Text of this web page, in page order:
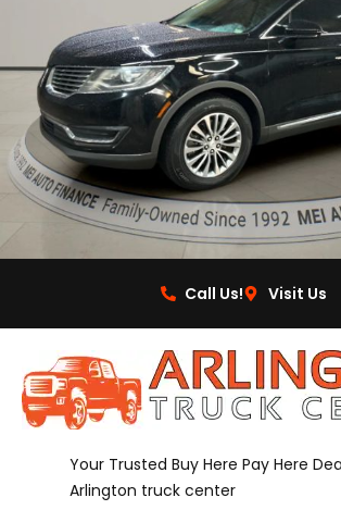
Call Us! Visit Us
Your Trusted Buy Here Pay Here
Arlington truck center